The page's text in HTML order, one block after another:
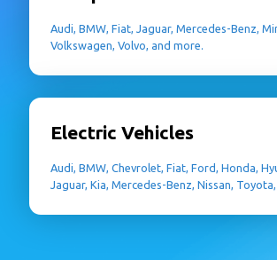
Audi, BMW, Fiat, Jaguar, Mercedes-Benz,
Volkswagen, Volvo, and more.
Electric Vehicles
Audi, BMW, Chevrolet, Fiat, Ford, Honda,
Jaguar, Kia, Mercedes-Benz, Nissan,